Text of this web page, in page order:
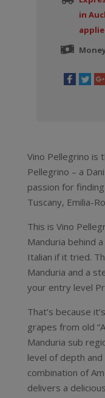
in
Vino Pellegrino is
Pellegrino – a
passion for
Tuscany, Emilia-
This is Vino
Manduria behind
Italian if it tried.
Manduria and a
your entry level
That’s because
grapes from old
Manduria sub
level of depth and
combination of
delivers a